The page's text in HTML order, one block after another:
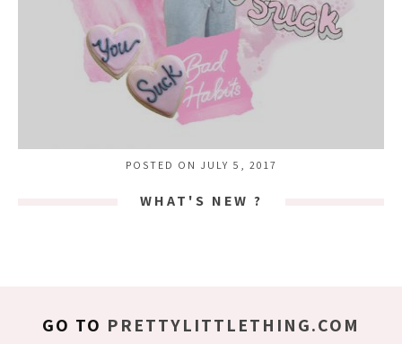
POSTED ON JULY 5, 2017
WHAT'S NEW ?
GO TO PRETTYLITTLETHING.COM